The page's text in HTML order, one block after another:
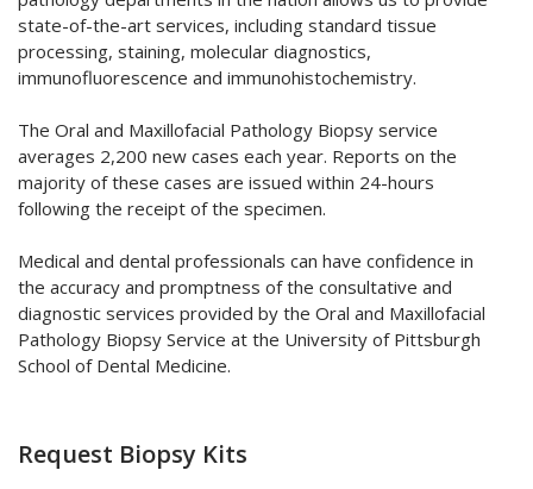
state-of-the-art services, including standard tissue
processing, staining, molecular diagnostics,
immunofluorescence and immunohistochemistry.
The Oral and Maxillofacial Pathology Biopsy service
averages 2,200 new cases each year. Reports on the
majority of these cases are issued within 24-hours
following the receipt of the specimen.
Medical and dental professionals can have confidence in
the accuracy and promptness of the consultative and
diagnostic services provided by the Oral and Maxillofacial
Pathology Biopsy Service at the University of Pittsburgh
School of Dental Medicine.
Request Biopsy Kits